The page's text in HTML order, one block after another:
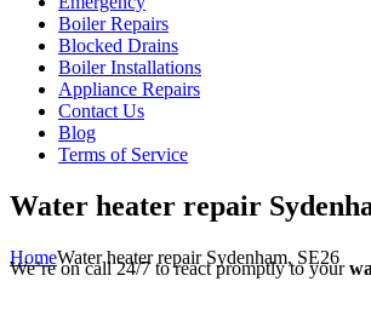
Boiler Repairs
Blocked Drains
Boiler Installations
Appliance Repairs
Contact Us
Blog
Terms of Service
Water heater repair
HomeWater heater repair Sydenham, SE26
We’re on call 24/7 to react promptly to your